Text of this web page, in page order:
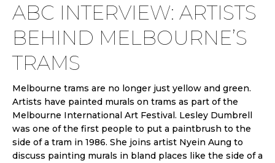
ABC INTERVIEW: ARTISTS
BEHIND MELBOURNE’S
TRAMS
Melbourne trams are no longer just yellow and green.
Artists have painted murals on trams as part of the
Melbourne International Art Festival. Lesley Dumbrell
was one of the first people to put a paintbrush to the
side of a tram in 1986. She joins artist Nyein Aung to
discuss painting murals in bland places like the side of a